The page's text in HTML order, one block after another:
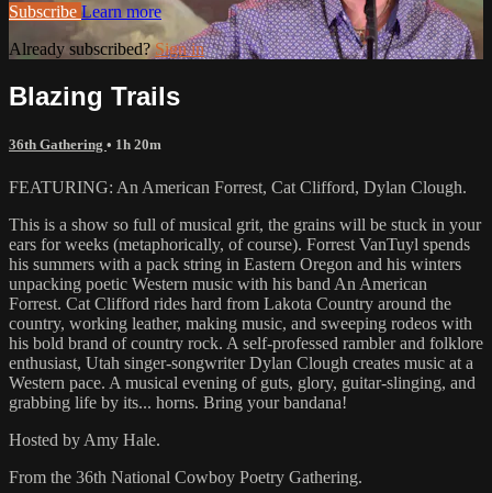
Subscribe Learn more
Already subscribed?Sign in
Blazing Trails
36th Gathering • 1h 20m
FEATURING: An American Forrest, Cat Clifford, Dylan Clough.
This is a show so full of musical grit, the grains will be stuck in your
ears for weeks (metaphorically, of course). Forrest VanTuyl spends
his summers with a pack string in Eastern Oregon and his winters
unpacking poetic Western music with his band An American
Forrest. Cat Clifford rides hard from Lakota Country around the
country, working leather, making music, and sweeping rodeos with
his bold brand of country rock. A self-professed rambler and folklore
enthusiast, Utah singer-songwriter Dylan Clough creates music at a
Western pace. A musical evening of guts, glory, guitar-slinging, and
grabbing life by its... horns. Bring your bandana!
Hosted by Amy Hale.
From the 36th National Cowboy Poetry Gathering.